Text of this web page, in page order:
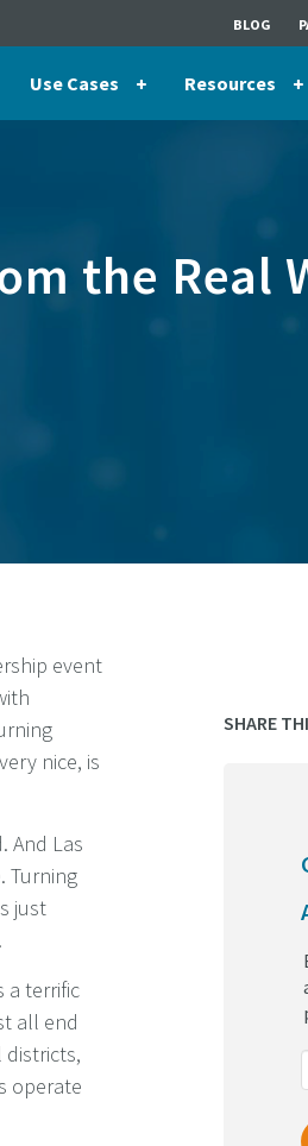
BLOG
Use Cases Resources
the Real
event
nice, is
And Las
Turning
just
a terrific
all end
operate
SHARE